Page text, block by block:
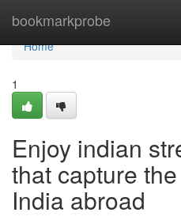
bookmarkprobe
Home
Home
1
Enjoy indian
that capture
India abroad